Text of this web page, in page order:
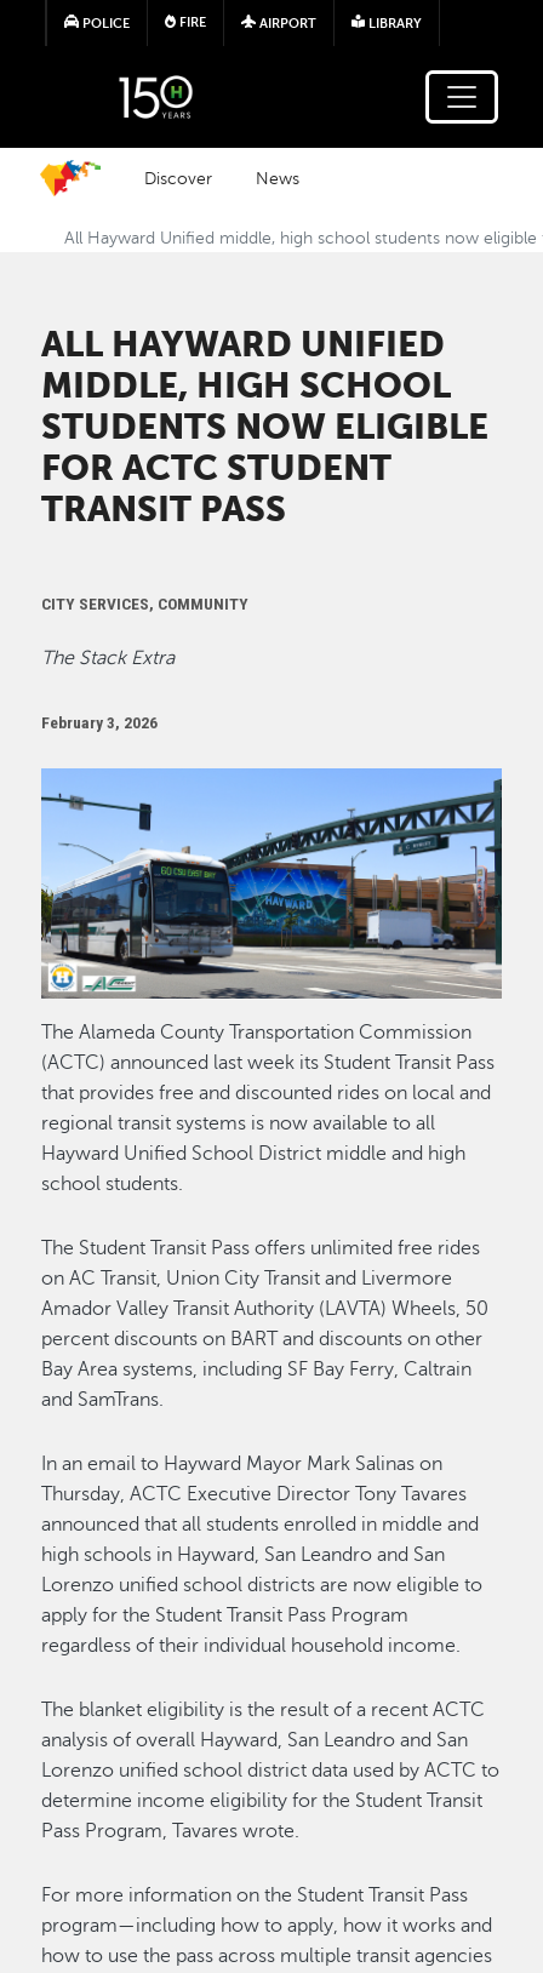
Skip to main content
POLICE FIRE AIRPORT LIBRARY
Discover News
All Hayward Unified middle, high school students now eligible
ALL HAYWARD UNIFIED
MIDDLE, HIGH SCHOOL
STUDENTS NOW ELIGIBLE
FOR ACTC STUDENT
TRANSIT PASS
CITY SERVICES, COMMUNITY
The Stack Extra
February 3, 2026
The Alameda County Transportation Commission
(ACTC) announced last week its Student Transit Pass
that provides free and discounted rides on local and
regional transit systems is now available to all
Hayward Unified School District middle and high
school students.
The Student Transit Pass offers unlimited free rides
on AC Transit, Union City Transit and Livermore
Amador Valley Transit Authority (LAVTA) Wheels, 50
percent discounts on BART and discounts on other
Bay Area systems, including SF Bay Ferry, Caltrain
and SamTrans.
In an email to Hayward Mayor Mark Salinas on
Thursday, ACTC Executive Director Tony Tavares
announced that all students enrolled in middle and
high schools in Hayward, San Leandro and San
Lorenzo unified school districts are now eligible to
apply for the Student Transit Pass Program
regardless of their individual household income.
The blanket eligibility is the result of a recent ACTC
analysis of overall Hayward, San Leandro and San
Lorenzo unified school district data used by ACTC to
determine income eligibility for the Student Transit
Pass Program, Tavares wrote.
For more information on the Student Transit Pass
program—including how to apply, how it works and
how to use the pass across multiple transit agencies